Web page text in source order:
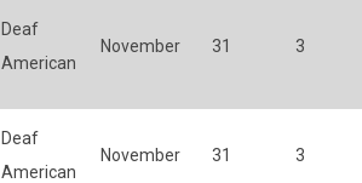
Deaf
American
November 31 3
Deaf
American
November 31 3